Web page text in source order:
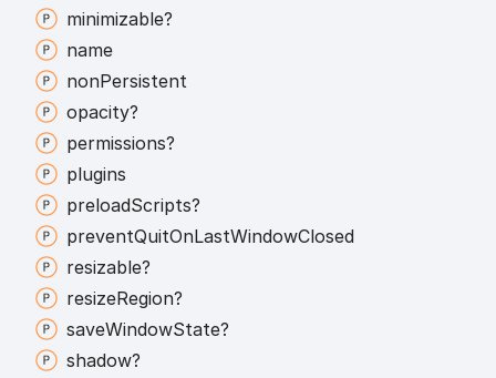
minimizable?
name
nonPersistent
opacity?
permissions?
plugins
preloadScripts?
preventQuitOnLastWindowClosed
resizable?
resizeRegion?
saveWindowState?
shadow?